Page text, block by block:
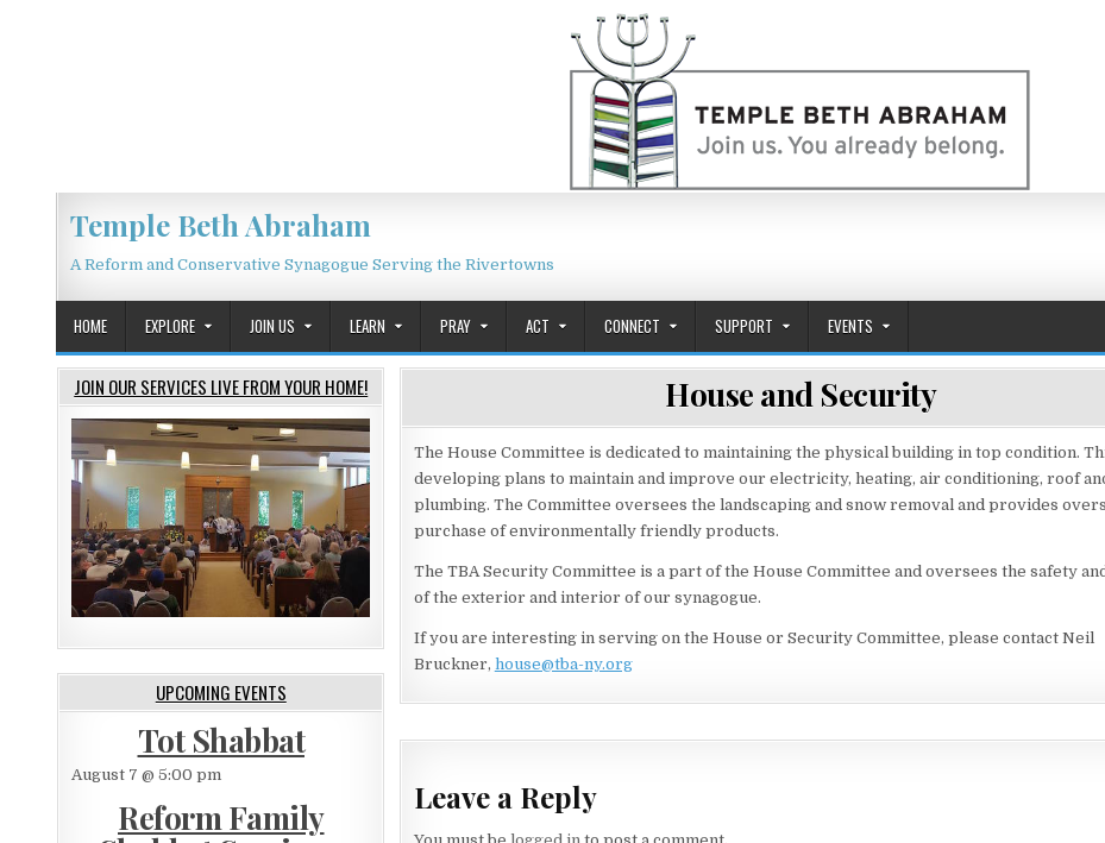
Temple Beth Abraham
A Reform and Conservative Synagogue Serving the Rivertowns
HOME EXPLORE JOIN US LEARN PRAY ACT CONNECT SUPPORT EVENTS
House and Security
The House Committee is dedicated to maintaining the physical building in top condition.
developing plans to maintain and improve our electricity, heating, air conditioning, roof
plumbing. The Committee oversees the landscaping and snow removal and provides
purchase of environmentally friendly products.
The TBA Security Committee is a part of the House Committee and oversees the safety
of the exterior and interior of our synagogue.
If you are interesting in serving on the House or Security Committee, please contact Neil
Bruckner, house@tba-ny.org
Leave a Reply
JOIN OUR SERVICES LIVE FROM YOUR HOME!
UPCOMING EVENTS
Tot Shabbat
August 7 @ 5:00 pm
Reform Family